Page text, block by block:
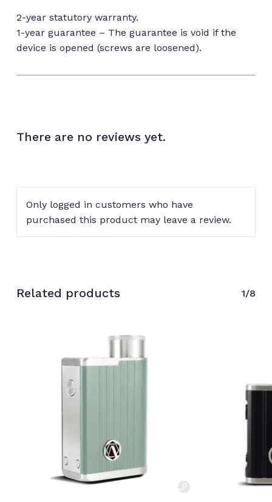
2-year statutory warranty.
1-year guarantee – The guarantee is void if the
device is opened (screws are loosened).
There are no reviews yet.
Only logged in customers who have
purchased this product may leave a review.
Related products 1/8